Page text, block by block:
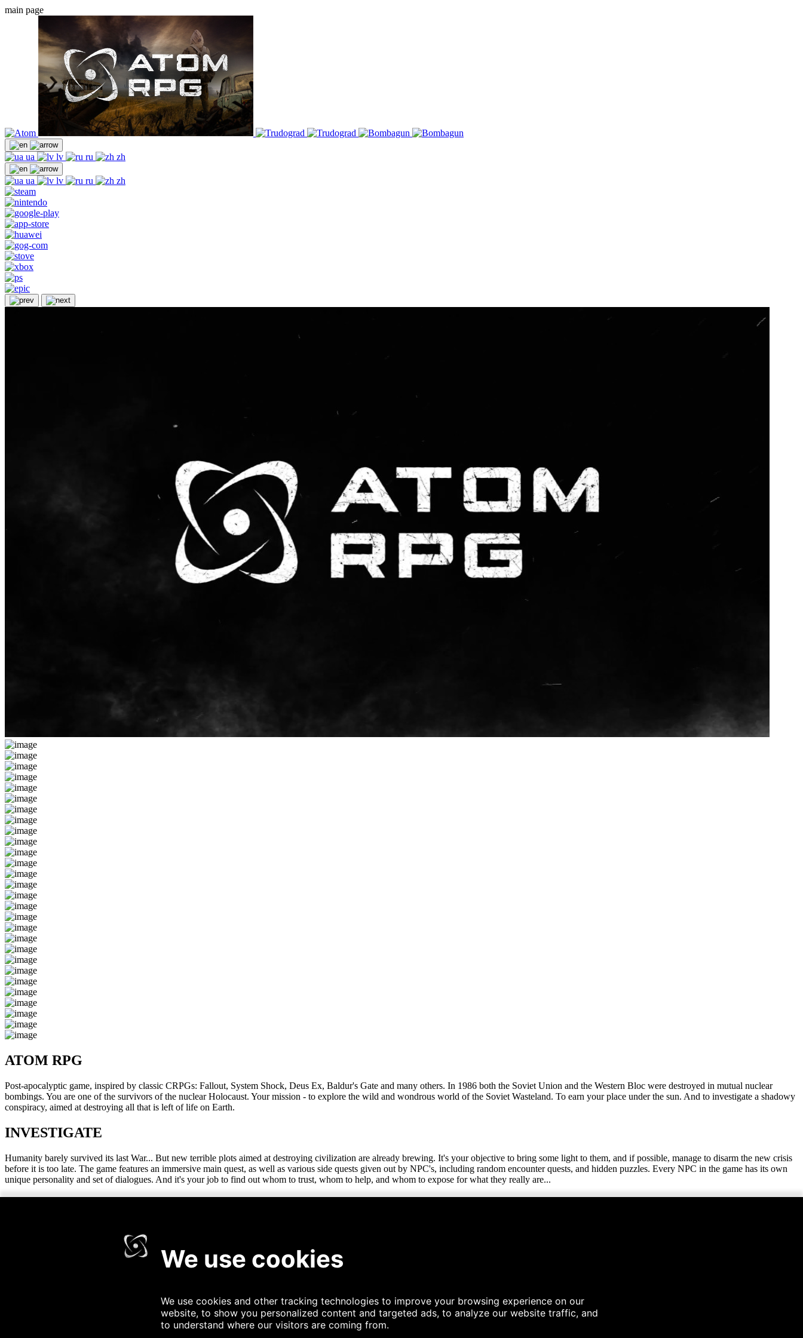
main page
ua lv ru zh
ua lv ru zh
ATOM RPG
Post-apocalyptic game, inspired by classic CRPGs: Fallout, System Shock, Deus Ex, Baldur's Gate and many others. In 1986 both the Soviet Union and the Western Bloc were destroyed in mutual nuclear
bombings. You are one of the survivors of the nuclear Holocaust. Your mission - to explore the wild and wondrous world of the Soviet Wasteland. To earn your place under the sun. And to investigate a shadowy
conspiracy, aimed at destroying all that is left of life on Earth.
INVESTIGATE
Humanity barely survived its last War... But new terrible plots aimed at destroying civilization are already brewing. It's your objective to bring some light to them, and if possible, manage to disarm the new crisis
before it is too late. The game features an immersive main quest, as well as various side quests given out by NPC's, including random encounter quests, and hidden puzzles. Every NPC in the game has its own
unique personality and set of dialogues. And it's your job to find out whom to trust, whom to help, and whom to expose for what they really are...
together by bands of survivors set to outlive the end times. The game features a large city, various villages, camps, and ruins as well as multiple random encounter locations. Visit all of these places when and if
you wish, using the global map.
The Wasteland is a graveyard for unprepared travelers. Scavenge food and drink when you can, or learn some survival skills to forage your own food. Trade for your meal, or cook your own at a campfire. Just
keep that Geiger counter handy. You don't want to get a dose of radiation with your last supper! The game features multiple hazards to survive through, as well as hunger mechanics, that will always keep you on
your toes. Perks such as fishing or dissecting mutants are also out there, to ease the burden... But they come at a price. And you need to find those, who will be willing to part with the knowledge.